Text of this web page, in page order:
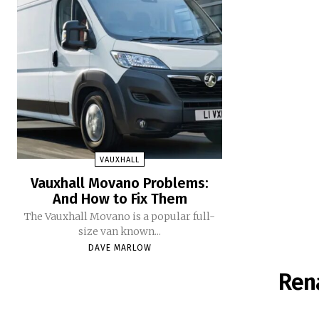
VAUXHALL
Vauxhall Movano Problems:
And How to Fix Them
The Vauxhall Movano is a popular full-
size van known...
DAVE MARLOW